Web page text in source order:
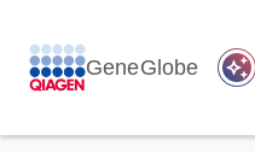
GeneGlobe auto_awesome